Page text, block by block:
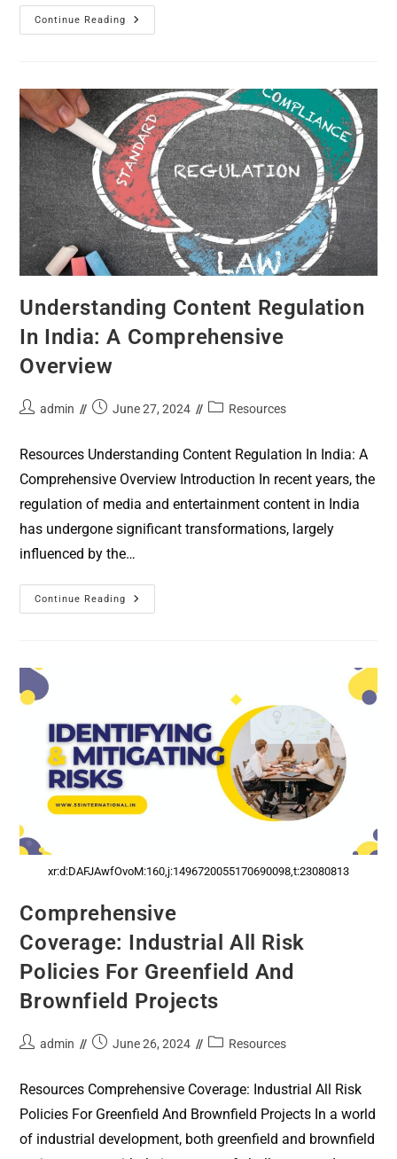
Continue Reading
Understanding Content Regulation
In India: A Comprehensive
Overview
admin June 27, 2024 Resources
Resources Understanding Content Regulation In India: A
Comprehensive Overview Introduction In recent years, the
regulation of media and entertainment content in India
has undergone significant transformations, largely
influenced by the…
Continue Reading
xr:d:DAFJAwfOvoM:160,j:1496720055170690098,t:23080813
Comprehensive
Coverage: Industrial All Risk
Policies For Greenfield And
Brownfield Projects
admin June 26, 2024 Resources
Resources Comprehensive Coverage: Industrial All Risk
Policies For Greenfield And Brownfield Projects In a world
of industrial development, both greenfield and brownfield